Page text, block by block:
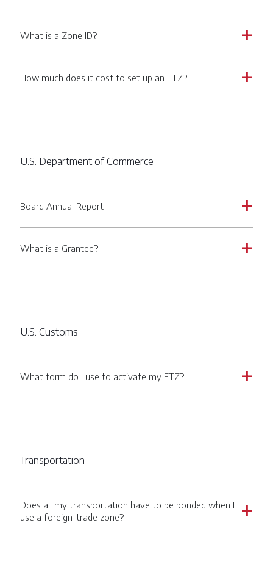
a
What is a Zone ID?
a
How much does it cost to set up an FTZ?
U.S. Department of Commerce
a
Board Annual Report
a
What is a Grantee?
U.S. Customs
a
What form do I use to activate my FTZ?
Transportation
a
Does all my transportation have to be bonded when I
use a foreign-trade zone?